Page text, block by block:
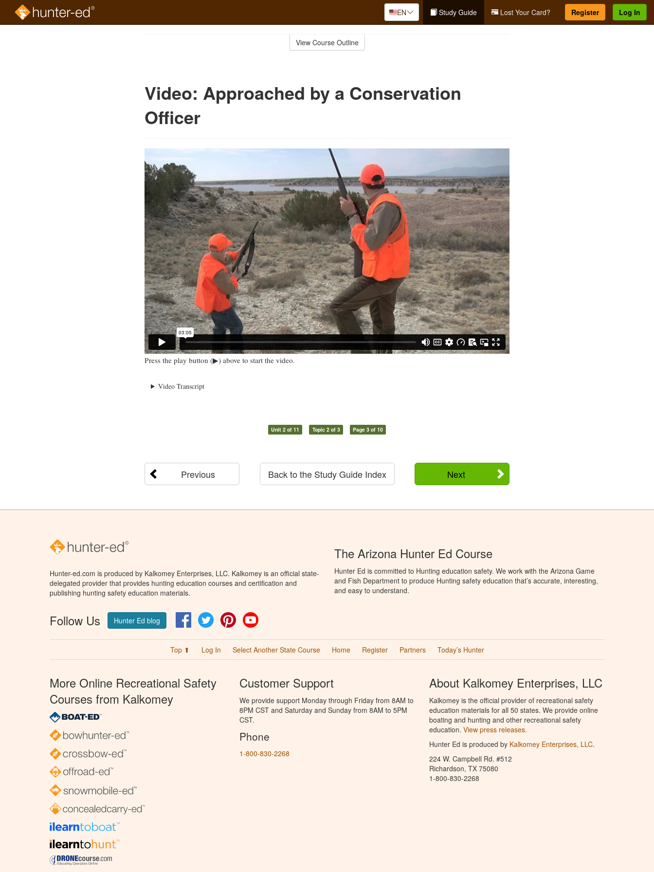
EN Study Guide Lost Your Card? Register Log In
View Course Outline
Video: Approached by a Conservation
Officer
Press the play button (▶) above to start the video.
Video Transcript
Unit 2 of 11 Topic 2 of 3 Page 3 of 10
Previous Next
Back to the Study Guide Index
Hunter-ed.com is produced by Kalkomey Enterprises, LLC. Kalkomey is an official state-
delegated provider that provides hunting education courses and certification and
publishing hunting safety education materials.
Follow Us Hunter Ed blog FacebookTwitter Pinterest
The Arizona Hunter Ed Course
Hunter Ed is committed to Hunting education safety. We work with the Arizona Game
and Fish Department to produce Hunting safety education that’s accurate, interesting,
and easy to understand.
Top ⬆ Log In Select Another State Course Home Register Partners Today’s Hunter
More Online Recreational Safety
Courses from Kalkomey
Customer Support
We provide support Monday through Friday from 8AM to
8PM CST and Saturday and Sunday from 8AM to 5PM
CST.
Phone
1-800-830-2268
About Kalkomey Enterprises, LLC
Kalkomey is the official provider of recreational safety
education materials for all 50 states. We provide online
boating and hunting and other recreational safety
education. View press releases.
Hunter Ed is produced by Kalkomey Enterprises, LLC.
224 W. Campbell Rd. #512
Richardson, TX 75080
1-800-830-2268